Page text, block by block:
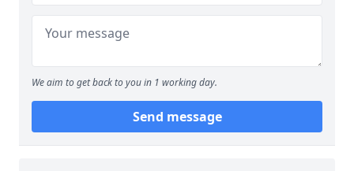
We aim to get back to you in 1 working day.
Send message